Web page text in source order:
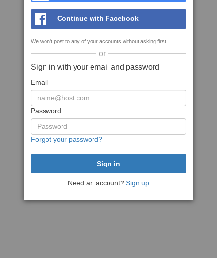
Continue with Facebook
We won't post to any of your accounts without asking first
or
Sign in with your email and password
Email
Password
Forgot your password?
Need an account? Sign up